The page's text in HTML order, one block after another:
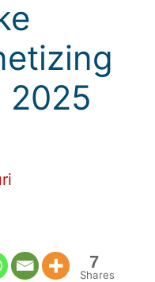
2025
7
Shares